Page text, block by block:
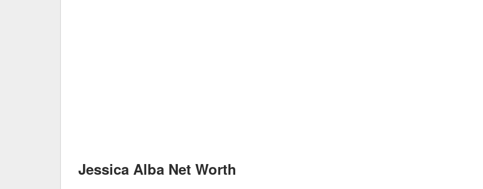
Jessica Alba Net Worth